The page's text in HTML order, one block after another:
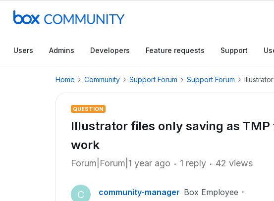
Users Admins Developers Feature requests Support
Home Community Support Forum Support Forum
QUESTION
Illustrator files only saving as
work
Forum|Forum|1 year ago 1 reply 42 views
C community-manager Box Employee